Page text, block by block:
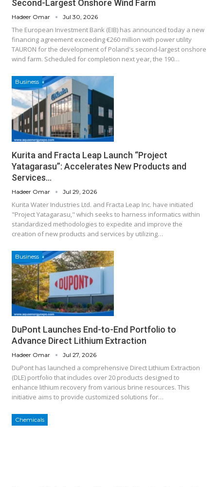
Second-Largest Onshore Wind Farm
Hadeer Omar Jul 30, 2026
The European Investment Bank (EIB) has announced today a new
financing agreement exceeding €260 million with power utility
TAURON for the development of Poland's second-largest onshore
wind farm. Scheduled for completion next year, the 190…
Business
Kurita and Fracta Leap Launch “Project
Yatagarasu”: Accelerates New Products and
Services…
Hadeer Omar Jul 29, 2026
Kurita Water Industries Ltd. and Fracta Leap Inc. have initiated
"Project Yatagarasu," which seeks to harness informatics within
standardized methodologies to expedite and improve the
creation of new products and services by utilizing…
Business
DuPont Launches End-to-End Portfolio to
Advance Direct Lithium Extraction
Hadeer Omar Jul 27, 2026
DuPont has launched a comprehensive Direct Lithium Extraction
(DLE) portfolio that includes over 20 products designed to
enhance lithium recovery from various brine resources. This
initiative aims to provide customized solutions for…
Chemicals